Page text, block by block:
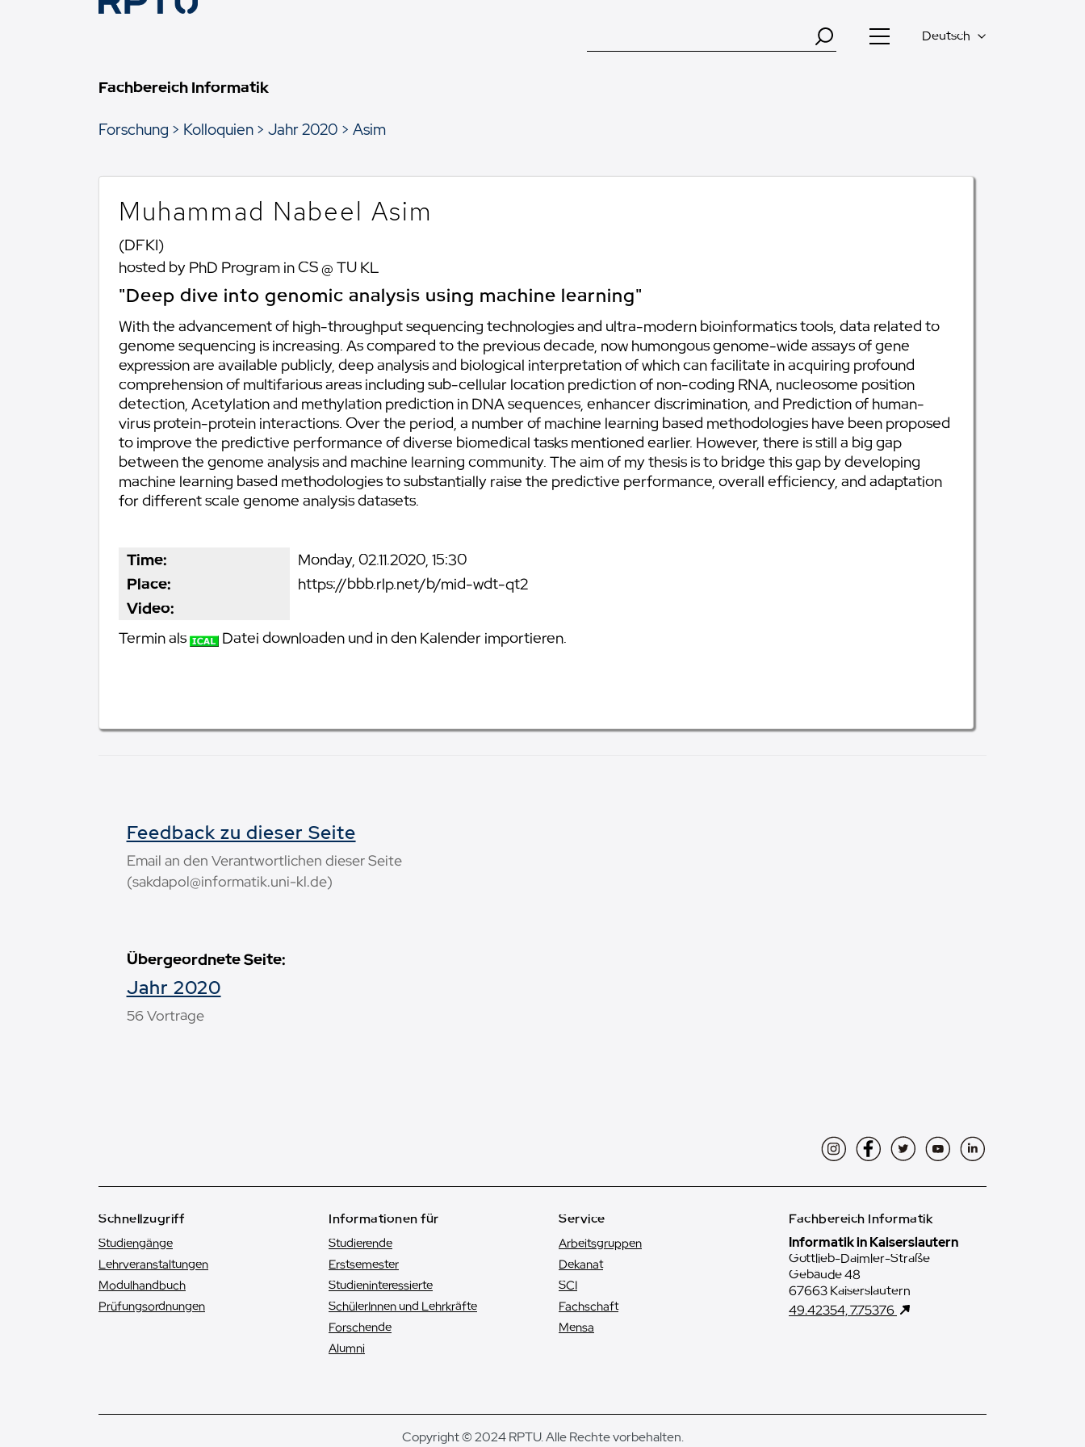
Deutsch
Fachbereich Informatik
Forschung
Kolloquien Jahr 2020 Asim
Muhammad Nabeel Asim
(DFKI)
hosted by PhD Program in CS @ TU KL
"Deep dive into genomic analysis using machine learning"
With the advancement of high-throughput sequencing technologies and ultra-modern bioinformatics tools, data related to
genome sequencing is increasing. As compared to the previous decade, now humongous genome-wide assays of gene
expression are available publicly, deep analysis and biological interpretation of which can facilitate in acquiring profound
comprehension of multifarious areas including sub-cellular location prediction of non-coding RNA, nucleosome position
detection, Acetylation and methylation prediction in DNA sequences, enhancer discrimination, and Prediction of human-
virus protein-protein interactions. Over the period, a number of machine learning based methodologies have been proposed
to improve the predictive performance of diverse biomedical tasks mentioned earlier. However, there is still a big gap
between the genome analysis and machine learning community. The aim of my thesis is to bridge this gap by developing
machine learning based methodologies to substantially raise the predictive performance, overall efficiency, and adaptation
for different scale genome analysis datasets.
Time:
Monday, 02.11.2020, 15:30
Place:
https://bbb.rlp.net/b/mid-wdt-qt2
Video:
Termin als
Datei downloaden und in den Kalender importieren.
Übergeordnete Seite:
Jahr 2020
56 Vorträge
Feedback zu dieser Seite
Email an den Verantwortlichen dieser Seite
(sakdapol@informatik.uni-kl.de)
InstagramFacebookTwitterYouTubeLinkedIn
Schnellzugriff
Studiengänge
Lehrveranstaltungen
Modulhandbuch
Prüfungsordnungen
Informationen für
Studierende
Erstsemester
Studien­interessierte
SchülerInnen und Lehrkräfte
Forschende
Alumni
Service
Arbeitsgruppen
Dekanat
SCI
Fachschaft
Mensa
Fachbereich Informatik
Informatik in Kaiserslautern
Gottlieb-Daimler-Straße
Gebäude 48
67663 Kaiserslautern
49.42354, 7.75376
Copyright © 2024 RPTU. Alle Rechte vorbehalten.